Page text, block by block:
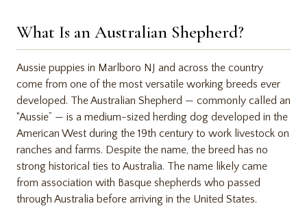
What Is an Australian Shepherd?
Aussie puppies in Marlboro NJ and across the country
come from one of the most versatile working breeds ever
developed. The Australian Shepherd — commonly called an
“Aussie” — is a medium-sized herding dog developed in the
American West during the 19th century to work livestock on
ranches and farms. Despite the name, the breed has no
strong historical ties to Australia. The name likely came
from association with Basque shepherds who passed
through Australia before arriving in the United States.